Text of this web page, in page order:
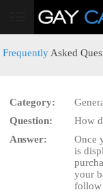
User
Frequently Asked
Category:
Question:
How
Answer:
Once
is
your
follow